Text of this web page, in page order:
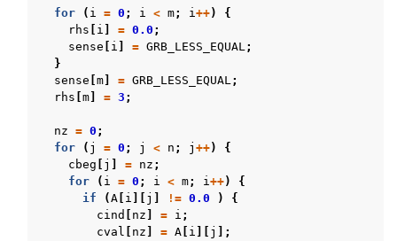
for ( i = 0 ; i < m; i++)
{
rhs
i = 0.0 ;
sense
i = GRB_LESS_EQUAL;
}
sense m = GRB_LESS_EQUAL;
rhs m = 3 ;
nz = 0 ;
for
( j = 0 ; j < n ; j ++)
{
cbeg
j = nz ;
for
( i = 0 ; i < m; i++)
{
if
(A i j != 0.0 )
{
cind
nz = i ;
cval
nz = A i j
];